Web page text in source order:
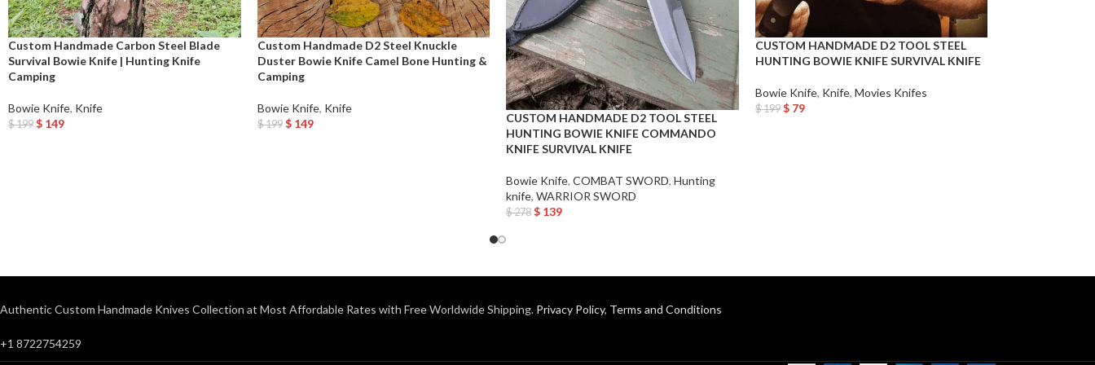
Custom Handmade Carbon Steel Blade
Survival Bowie Knife | Hunting Knife
Camping
Bowie Knife, Knife
$199 $ 149
Custom Handmade D2 Steel Knuckle
Duster Bowie Knife Camel Bone Hunting &
Camping
Bowie Knife, Knife
$199 $149
CUSTOM HANDMADE D2 TOOL STEEL
HUNTING BOWIE KNIFE COMMANDO
KNIFE SURVIVAL KNIFE
Bowie Knife, COMBAT SWORD, Hunting
knife, WARRIOR SWORD
$278 $ 139
CUSTOM HANDMADE D2 TOOL STEEL
HUNTING BOWIE KNIFE SURVIVAL KNIFE
Bowie Knife, Knife, Movies Knifes
$199 $79
Authentic Custom Handmade Knives Collection at Most Affordable Rates with Free Worldwide Shipping. Privacy Policy, Terms and Conditions
+1 8722754259